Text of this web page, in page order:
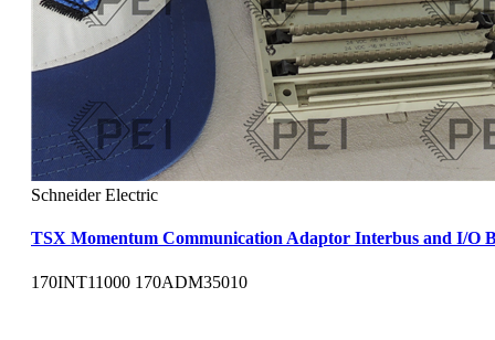
Schneider Electric
TSX Momentum Communication Adaptor Interbus and I/O
170INT11000 170ADM35010